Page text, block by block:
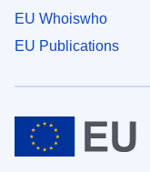
EU Whoiswho
EU Publications